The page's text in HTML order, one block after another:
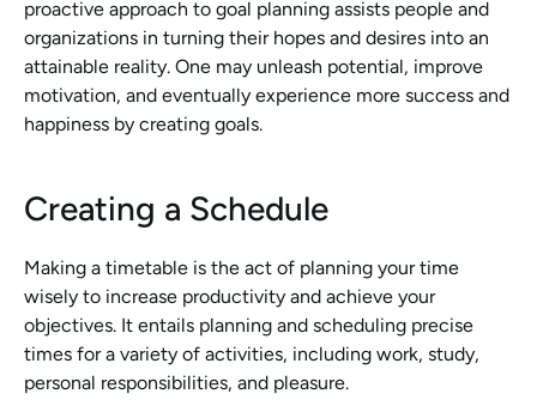
proactive approach to goal planning assists people and
organizations in turning their hopes and desires into an
attainable reality. One may unleash potential, improve
motivation, and eventually experience more success and
happiness by creating goals.
Creating a Schedule
Making a timetable is the act of planning your time
wisely to increase productivity and achieve your
objectives. It entails planning and scheduling precise
times for a variety of activities, including work, study,
personal responsibilities, and pleasure.